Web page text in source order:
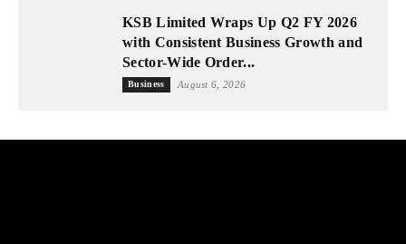
KSB Limited Wraps Up Q2 FY 2026
with Consistent Business Growth and
Sector-Wide Order...
Business August 6, 2026